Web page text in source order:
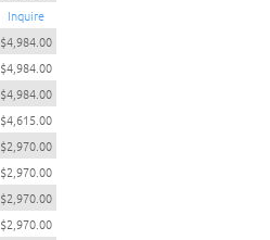
Inquire
$4,984.00
$4,984.00
$4,984.00
$4,615.00
$2,970.00
$2,970.00
$2,970.00
$2,970.00